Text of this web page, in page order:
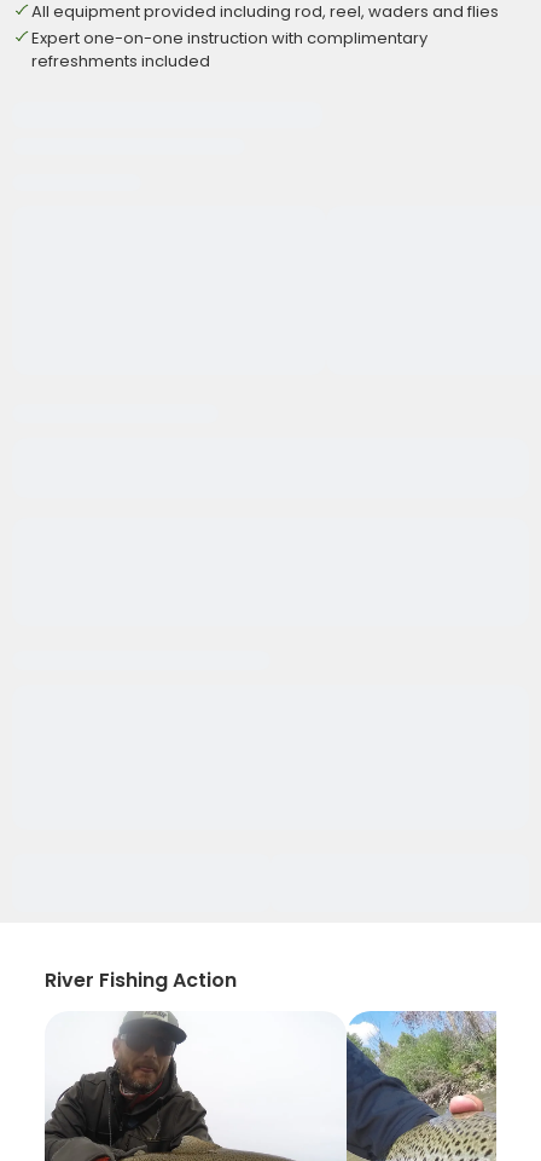
All equipment provided including rod, reel, waders and flies
Expert one-on-one instruction with complimentary
refreshments included
River Fishing Action